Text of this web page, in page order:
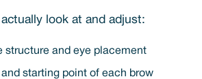
actually look at and adjust:
structure and eye placement
and starting point of each brow